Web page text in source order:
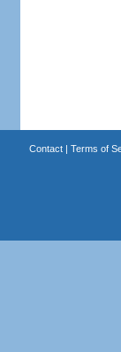
Contact| Terms of